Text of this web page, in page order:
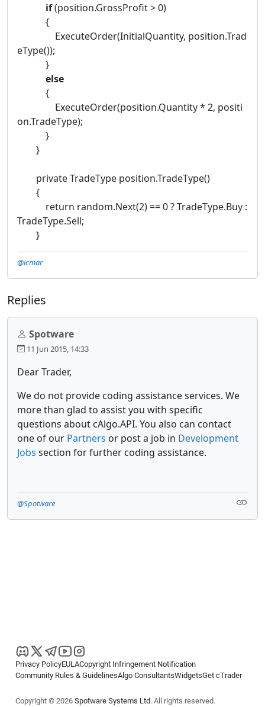
if(position.GrossProfit > 0)
{
ExecuteOrder(InitialQuantity, position.Trad
eType());
}
else
{
ExecuteOrder(position.Quantity * 2, positi
on.TradeType);
}
}
private TradeType position.TradeType()
{
return random.Next(2) == 0 ? TradeType.Buy :
TradeType.Sell;
}
@icmar
Replies
Spotware
11 Jun 2015, 14:33
Dear Trader,
We do not provide coding assistance services. We
more than glad to assist you with specific
questions about cAlgo.API. You also can contact
one of our Partners or post a job in Development
Jobs section for further coding assistance.
@Spotware
Privacy PolicyEULACopyright Infringement Notification
Community Rules & GuidelinesAlgo ConsultantsWidgetsGet cTrader
Copyright © 2026 Spotware Systems Ltd. All rights reserved.